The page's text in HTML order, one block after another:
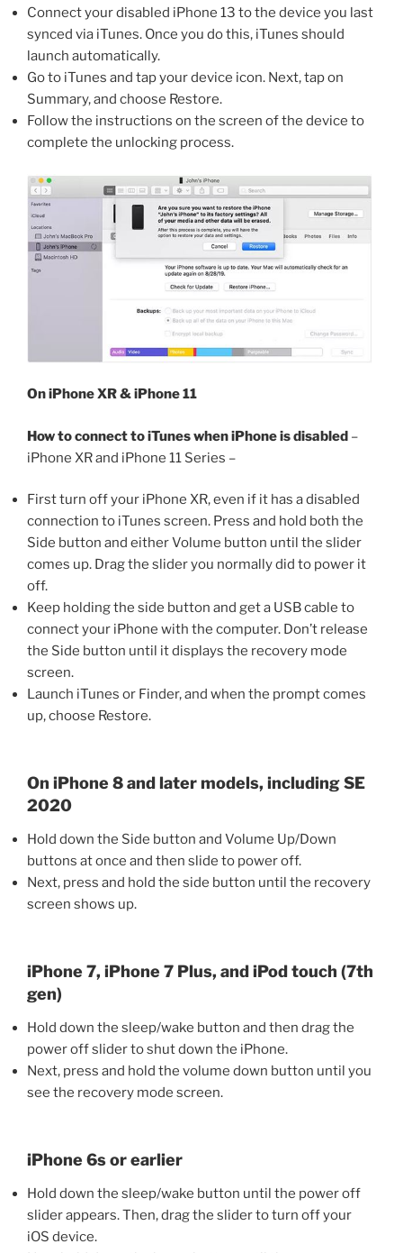
Connect your disabled iPhone 13 to the device you last
synced via iTunes. Once you do this, iTunes should
launch automatically.
Go to iTunes and tap your device icon. Next, tap on
Summary, and choose Restore.
Follow the instructions on the screen of the device to
complete the unlocking process.
On iPhone XR & iPhone 11
How to connect to iTunes when iPhone is disabled –
iPhone XR and iPhone 11 Series –
First turn off your iPhone XR, even if it has a disabled
connection to iTunes screen. Press and hold both the
Side button and either Volume button until the slider
comes up. Drag the slider you normally did to power it
off.
Keep holding the side button and get a USB cable to
connect your iPhone with the computer. Don’t release
the Side button until it displays the recovery mode
screen.
Launch iTunes or Finder, and when the prompt comes
up, choose Restore.
On iPhone 8 and later models, including SE
2020
Hold down the Side button and Volume Up/Down
buttons at once and then slide to power off.
Next, press and hold the side button until the recovery
screen shows up.
iPhone 7, iPhone 7 Plus, and iPod touch (7th
gen)
Hold down the sleep/wake button and then drag the
power off slider to shut down the iPhone.
Next, press and hold the volume down button until you
see the recovery mode screen.
iPhone 6s or earlier
Hold down the sleep/wake button until the power off
slider appears. Then, drag the slider to turn off your
iOS device.